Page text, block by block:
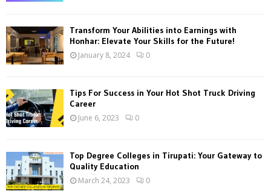
Transform Your Abilities into Earnings with
Honhar: Elevate Your Skills for the Future!
January 8, 2024 0
Tips For Success in Your Hot Shot Truck Driving
Career
June 6, 2023 0
Top Degree Colleges in Tirupati: Your Gateway to
Quality Education
March 24, 2023 0